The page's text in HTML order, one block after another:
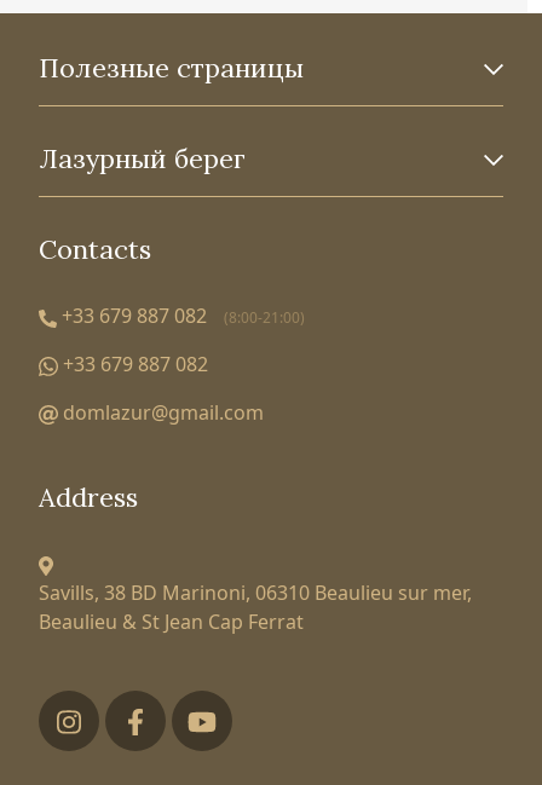
Полезные страницы
Лазурный берег
Contacts
+33 679 887 082 (8:00-21:00)
+33 679 887 082
domlazur@gmail.com
Address
Savills, 38 BD Marinoni, 06310 Beaulieu sur mer,
Beaulieu & St Jean Cap Ferrat